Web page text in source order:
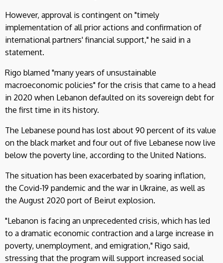
However, approval is contingent on "timely
implementation of all prior actions and confirmation of
international partners' financial support," he said in a
statement.
Rigo blamed "many years of unsustainable
macroeconomic policies" for the crisis that came to a head
in 2020 when Lebanon defaulted on its sovereign debt for
the first time in its history.
The Lebanese pound has lost about 90 percent of its value
on the black market and four out of five Lebanese now live
below the poverty line, according to the United Nations.
The situation has been exacerbated by soaring inflation,
the Covid-19 pandemic and the war in Ukraine, as well as
the August 2020 port of Beirut explosion.
"Lebanon is facing an unprecedented crisis, which has led
to a dramatic economic contraction and a large increase in
poverty, unemployment, and emigration," Rigo said,
stressing that the program will support increased social